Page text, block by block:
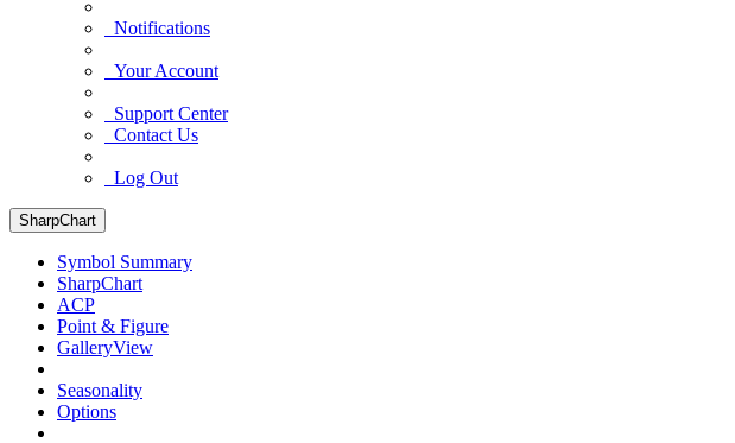
Notifications
Your Account
Support Center
Contact Us
Log Out
SharpChart
Symbol Summary
SharpChart
ACP
Point & Figure
GalleryView
Seasonality
Options